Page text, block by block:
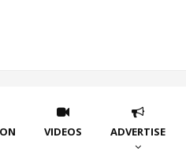
VIDEOS ADVERTISE